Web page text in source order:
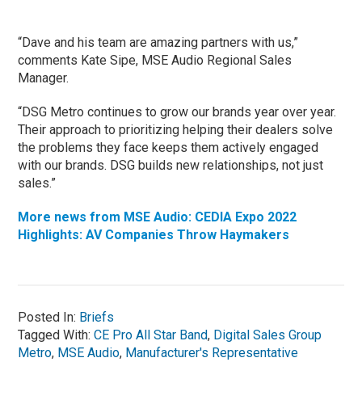
“Dave and his team are amazing partners with us,”
comments Kate Sipe, MSE Audio Regional Sales
Manager.
“DSG Metro continues to grow our brands year over year.
Their approach to prioritizing helping their dealers solve
the problems they face keeps them actively engaged
with our brands. DSG builds new relationships, not just
sales.”
More news from MSE Audio: CEDIA Expo 2022
Highlights: AV Companies Throw Haymakers
Posted In: Briefs
Tagged With:CE Pro All Star Band, Digital Sales Group
Metro, MSE Audio, Manufacturer's Representative